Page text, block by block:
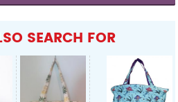
SEARCH FOR